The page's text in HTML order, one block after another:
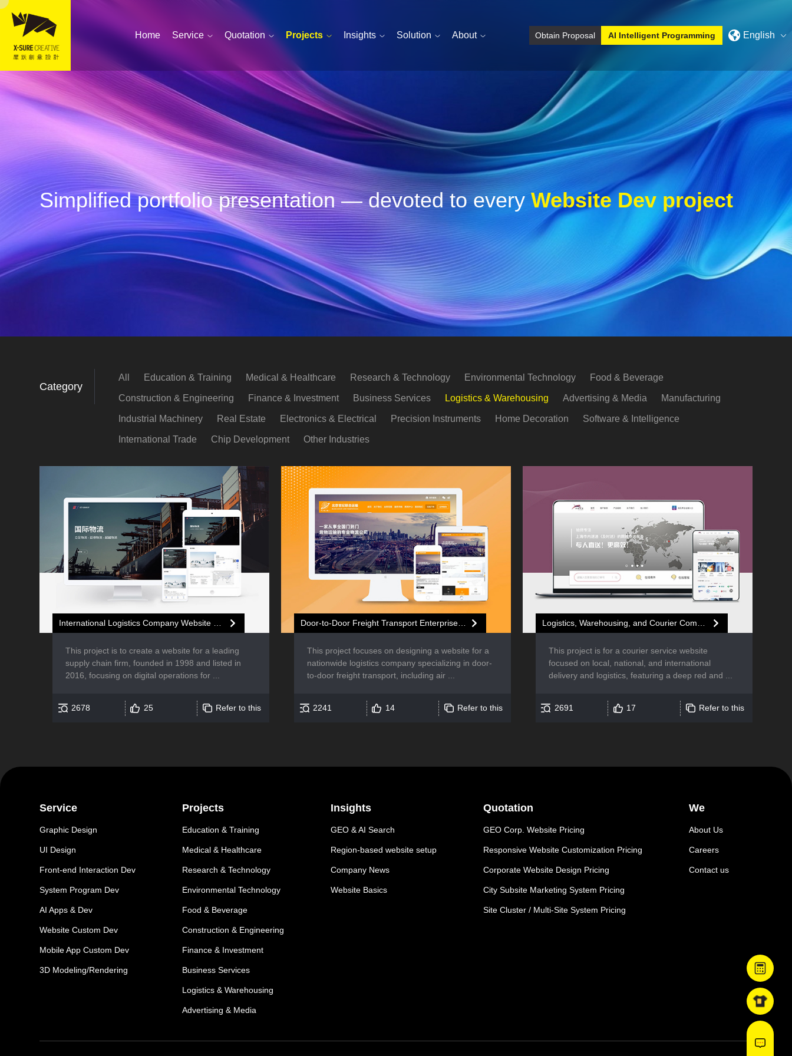
Home Service Quotation Projects Insights Solution About Obtain Proposal AI Intelligent Programming English
Simplified portfolio presentation — devoted to everyWebsite Dev project
Category
All Education & Training Medical & Healthcare Research & Technology Environmental Technology Food & Beverage
Construction & Engineering Finance & Investment Business Services Logistics & Warehousing Advertising & Media Manufacturing
Industrial Machinery Real Estate Electronics & Electrical Precision Instruments Home Decoration Software & Intelligence
International Trade Chip Development Other Industries
International Logistics Company Website Development
This project is to create a website for a leading
supply chain firm, founded in 1998 and listed in
2016, focusing on digital operations for ...
2678 25 Refer to this
Door-to-Door Freight Transport Enterprise Website Development
This project focuses on designing a website for a
nationwide logistics company specializing in door-
to-door freight transport, including air ...
2241 14 Refer to this
Logistics, Warehousing, and Courier Company Website Development
This project is for a courier service website
focused on local, national, and international
delivery and logistics, featuring a deep red and ...
2691 17 Refer to this
Service
Graphic Design
UI Design
Front-end Interaction Dev
System Program Dev
AI Apps & Dev
Website Custom Dev
Mobile App Custom Dev
3D Modeling/Rendering
Projects
Education & Training
Medical & Healthcare
Research & Technology
Environmental Technology
Food & Beverage
Construction & Engineering
Finance & Investment
Business Services
Logistics & Warehousing
Advertising & Media
Insights
GEO & AI Search
Region-based website setup
Company News
Website Basics
Quotation
GEO Corp. Website Pricing
Responsive Website Customization Pricing
Corporate Website Design Pricing
City Subsite Marketing System Pricing
Site Cluster / Multi-Site System Pricing
We
About Us
Careers
Contact us